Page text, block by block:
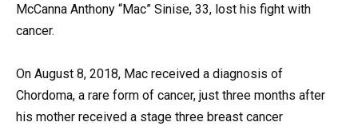
McCanna Anthony “Mac” Sinise, 33, lost his fight with
cancer.
On August 8, 2018, Mac received a diagnosis of
Chordoma, a rare form of cancer, just three months after
his mother received a stage three breast cancer